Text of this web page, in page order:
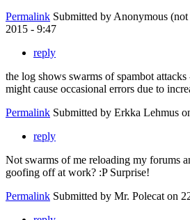
Permalink Submitted by Anonymous
2015 - 9:47
reply
the log shows swarms of spambot
might cause occasional errors due to
Permalink Submitted by Erkka Lehmus
reply
Not swarms of me reloading my forums
goofing off at work? :P Surprise!
Permalink Submitted by Mr. Polecat on